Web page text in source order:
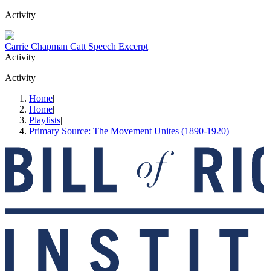
Activity
Carrie Chapman Catt Speech Excerpt
Activity
Activity
Home|
Home|
Playlists|
Primary Source: The Movement Unites (1890-1920)